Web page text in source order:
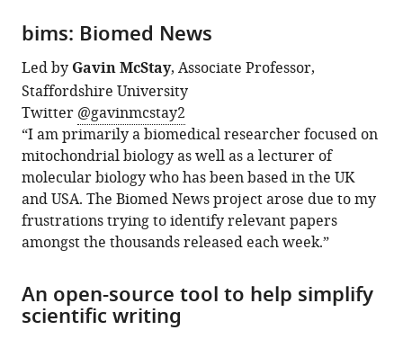
bims: Biomed News
Led by Gavin McStay, Associate Professor,
Staffordshire University
Twitter @gavinmcstay2
“I am primarily a biomedical researcher focused on
mitochondrial biology as well as a lecturer of
molecular biology who has been based in the UK
and USA. The Biomed News project arose due to my
frustrations trying to identify relevant papers
amongst the thousands released each week.”
An open-source tool to help simplify
scientific writing